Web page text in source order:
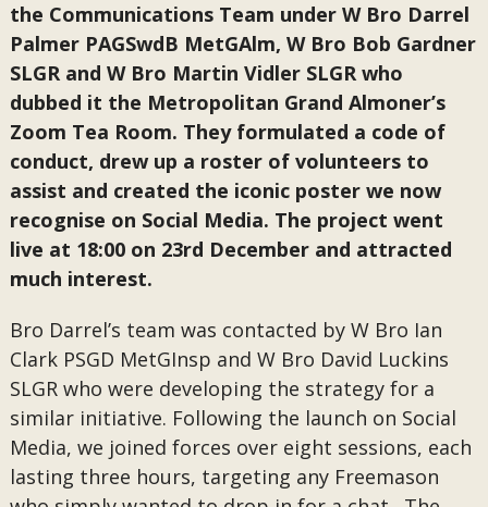
the Communications Team under W Bro Darrel
Palmer PAGSwdB MetGAlm, W Bro Bob Gardner
SLGR and W Bro Martin Vidler SLGR who
dubbed it the Metropolitan Grand Almoner’s
Zoom Tea Room. They formulated a code of
conduct, drew up a roster of volunteers to
assist and created the iconic poster we now
recognise on Social Media. The project went
live at 18:00 on 23rd December and attracted
much interest.
Bro Darrel’s team was contacted by W Bro Ian
Clark PSGD MetGInsp and W Bro David Luckins
SLGR who were developing the strategy for a
similar initiative. Following the launch on Social
Media, we joined forces over eight sessions, each
lasting three hours, targeting any Freemason